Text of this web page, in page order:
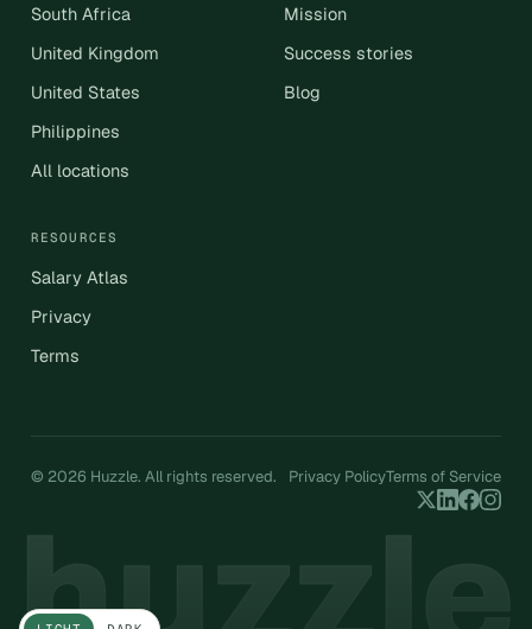
South Africa
United Kingdom
United States
Philippines
All locations
Mission
Success stories
Blog
RESOURCES
Salary Atlas
Privacy
Terms
© 2026 Huzzle. All rights reserved. Privacy PolicyTerms of Service